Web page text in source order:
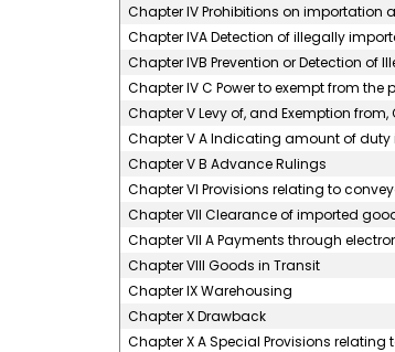
Chapter IV Prohibitions on importation
Chapter IVA Detection of illegally
Chapter IVB Prevention or Detection of
Chapter IV C Power to exempt from the
Chapter V Levy of, and Exemption
Chapter V A Indicating amount of duty
Chapter V B Advance Rulings
Chapter VI Provisions relating to
Chapter VII Clearance of imported
Chapter VII A Payments through
Chapter VIII Goods in Transit
Chapter IX Warehousing
Chapter X Drawback
Chapter X A Special Provisions relating